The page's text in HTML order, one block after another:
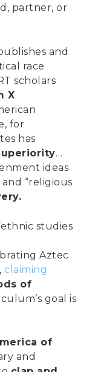
partner, or
and
race
scholars
X
for
has
…
ideas
“religious
studies
Aztec
claiming
of
goal is
of
and